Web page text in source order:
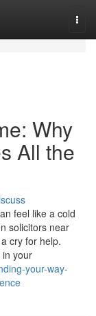
Why
All the
feel like a cold
solicitors near
cry for help.
in your
your-way-